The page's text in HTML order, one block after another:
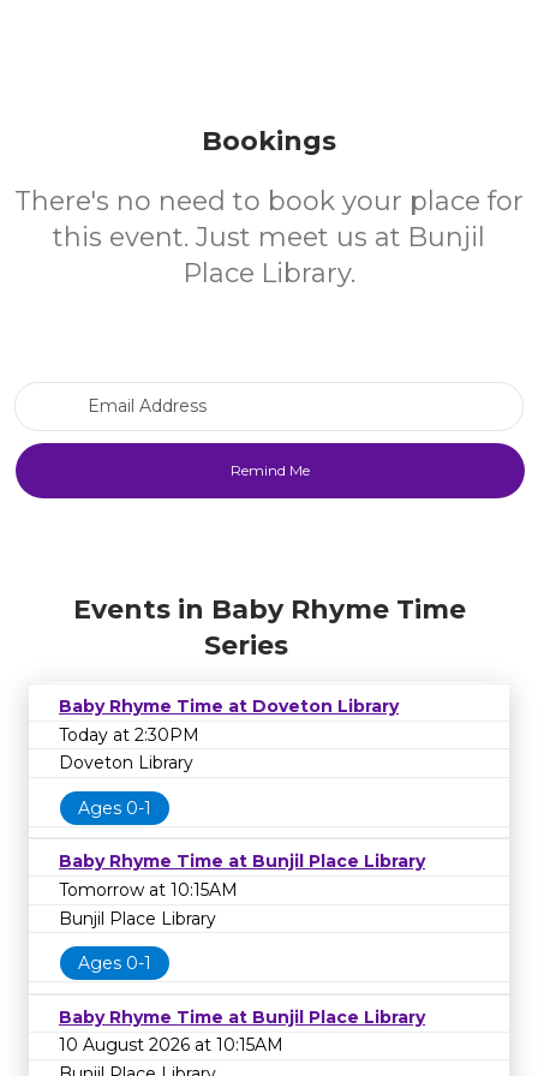
Bookings
There's no need to book your place for
this event. Just meet us at Bunjil
Place Library.
Events in Baby Rhyme Time
Series
Baby Rhyme Time at Doveton Library
Today at 2:30PM
Doveton Library
Ages 0-1
Baby Rhyme Time at Bunjil Place Library
Tomorrow at 10:15AM
Bunjil Place Library
Ages 0-1
Baby Rhyme Time at Bunjil Place Library
10 August 2026 at 10:15AM